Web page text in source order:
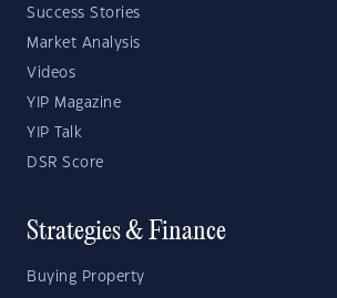
Success Stories
Market Analysis
Videos
YIP Magazine
YIP Talk
DSR Score
Strategies & Finance
Buying Property